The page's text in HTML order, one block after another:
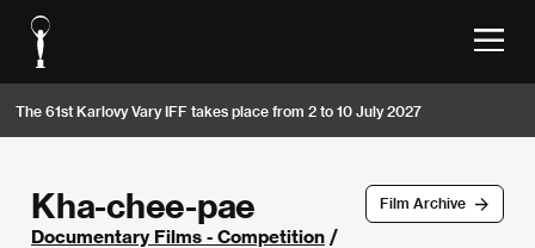
The 61st Karlovy Vary IFF takes place from 2 to 10 July 2027
Film Archive
Kha-chee-pae
Documentary Films - Competition /